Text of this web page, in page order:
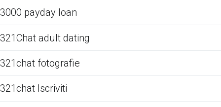
3000 payday loan
321Chat adult dating
321chat fotografie
321chat Iscriviti